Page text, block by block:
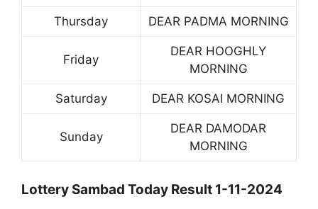
Thursday DEAR PADMA MORNING
Friday
DEAR HOOGHLY
MORNING
Saturday DEAR KOSAI MORNING
Sunday
DEAR DAMODAR
MORNING
Lottery Sambad Today Result 1-11-2024